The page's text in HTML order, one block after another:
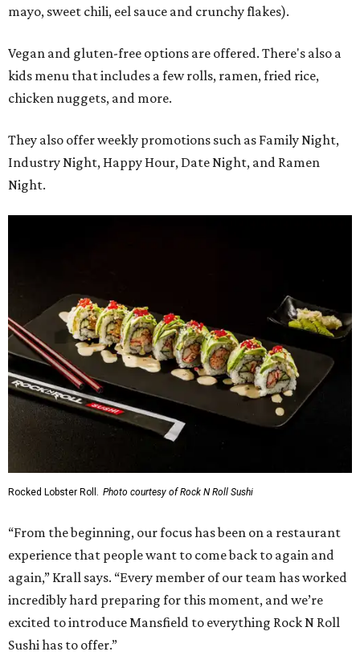
mayo, sweet chili, eel sauce and crunchy flakes).
Vegan and gluten-free options are offered. There's also a
kids menu that includes a few rolls, ramen, fried rice,
chicken nuggets, and more.
They also offer weekly promotions such as Family Night,
Industry Night, Happy Hour, Date Night, and Ramen
Night.
Rocked Lobster Roll. Photo courtesy of Rock N Roll Sushi
“From the beginning, our focus has been on a restaurant
experience that people want to come back to again and
again,” Krall says. “Every member of our team has worked
incredibly hard preparing for this moment, and we’re
excited to introduce Mansfield to everything Rock N Roll
Sushi has to offer.”